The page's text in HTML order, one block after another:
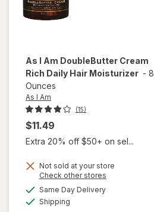
As I Am DoubleButter Cream
Rich Daily Hair Moisturizer - 8
Ounces
As I Am
(15)
$11.49
Extra 20% off $50+ on sel...
Not sold at your store
Check other stores
Same Day Deliveryavailable
Shipping
will open